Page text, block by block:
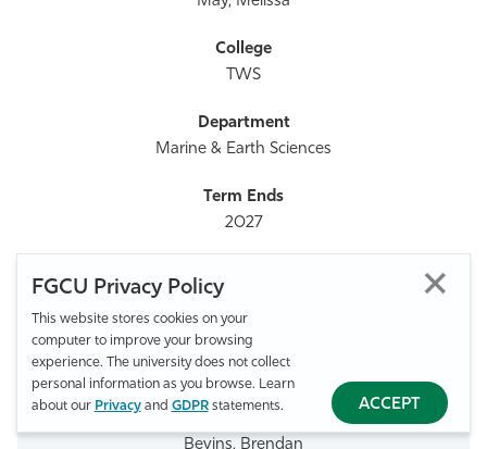
FGCU Privacy Policy
This website stores cookies on your
computer to improve your browsing
experience. The university does not collect
personal information as you browse. Learn
about our Privacyand GDPRstatements. ACCEPT
TWS
Marine & Earth Sciences
2027
239-745-4686
mmay@fgcu.edu
Bevins, Brendan